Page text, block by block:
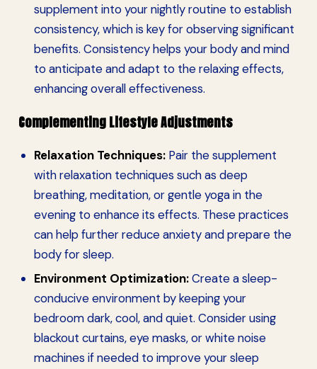
supplement into your nightly routine to establish
consistency, which is key for observing significant
benefits. Consistency helps your body and mind
to anticipate and adapt to the relaxing effects,
enhancing overall effectiveness.
Complementing Lifestyle Adjustments
Relaxation Techniques:Pair the supplement
with relaxation techniques such as deep
breathing, meditation, or gentle yoga in the
evening to enhance its effects. These practices
can help further reduce anxiety and prepare the
body for sleep.
Environment Optimization:Create a sleep-
conducive environment by keeping your
bedroom dark, cool, and quiet. Consider using
blackout curtains, eye masks, or white noise
machines if needed to improve your sleep